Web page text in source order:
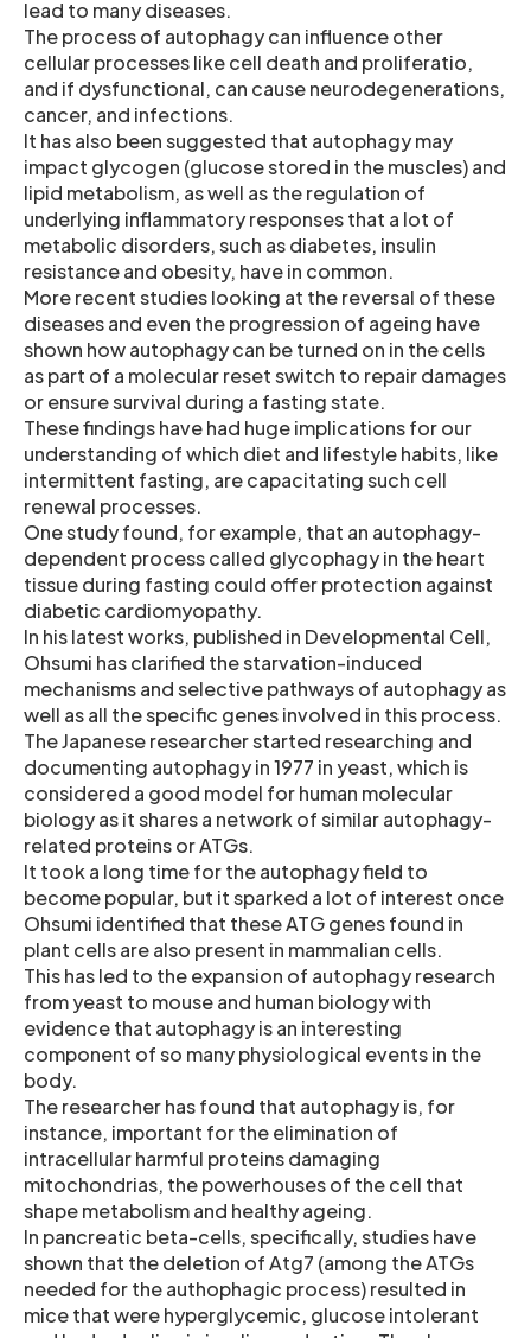
lead to many diseases.
The process of autophagy can influence other
cellular processes like cell death and proliferatio,
and if dysfunctional, can cause neurodegenerations,
cancer, and infections.
It has also been suggested that autophagy may
impact glycogen (glucose stored in the muscles) and
lipid metabolism, as well as the regulation of
underlying inflammatory responses that a lot of
metabolic disorders, such as diabetes, insulin
resistance and obesity, have in common.
More recent studies looking at the reversal of these
diseases and even the progression of ageing have
shown how autophagy can be turned on in the cells
as part of a molecular reset switch to repair damages
or ensure survival during a fasting state.
These findings have had huge implications for our
understanding of which diet and lifestyle habits, like
intermittent fasting, are capacitating such cell
renewal processes.
One study found, for example, that an autophagy-
dependent process called glycophagy in the heart
tissue during fasting could offer protection against
diabetic cardiomyopathy.
In his latest works, published in Developmental Cell,
Ohsumi has clarified the starvation-induced
mechanisms and selective pathways of autophagy as
well as all the specific genes involved in this process.
The Japanese researcher started researching and
documenting autophagy in 1977 in yeast, which is
considered a good model for human molecular
biology as it shares a network of similar autophagy-
related proteins or ATGs.
It took a long time for the autophagy field to
become popular, but it sparked a lot of interest once
Ohsumi identified that these ATG genes found in
plant cells are also present in mammalian cells.
This has led to the expansion of autophagy research
from yeast to mouse and human biology with
evidence that autophagy is an interesting
component of so many physiological events in the
body.
The researcher has found that autophagy is, for
instance, important for the elimination of
intracellular harmful proteins damaging
mitochondrias, the powerhouses of the cell that
shape metabolism and healthy ageing.
In pancreatic beta-cells, specifically, studies have
shown that the deletion of Atg7 (among the ATGs
needed for the authophagic process) resulted in
mice that were hyperglycemic, glucose intolerant